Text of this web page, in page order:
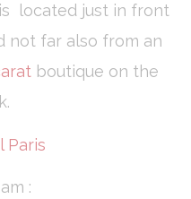
located just in front
not far also from an
boutique on the
Paris
: